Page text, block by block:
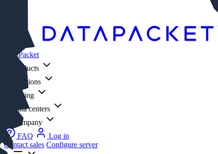
DataPacket
Products
Solutions
Pricing
Data centers
Company
FAQ
Log in
Contact sales Configure server